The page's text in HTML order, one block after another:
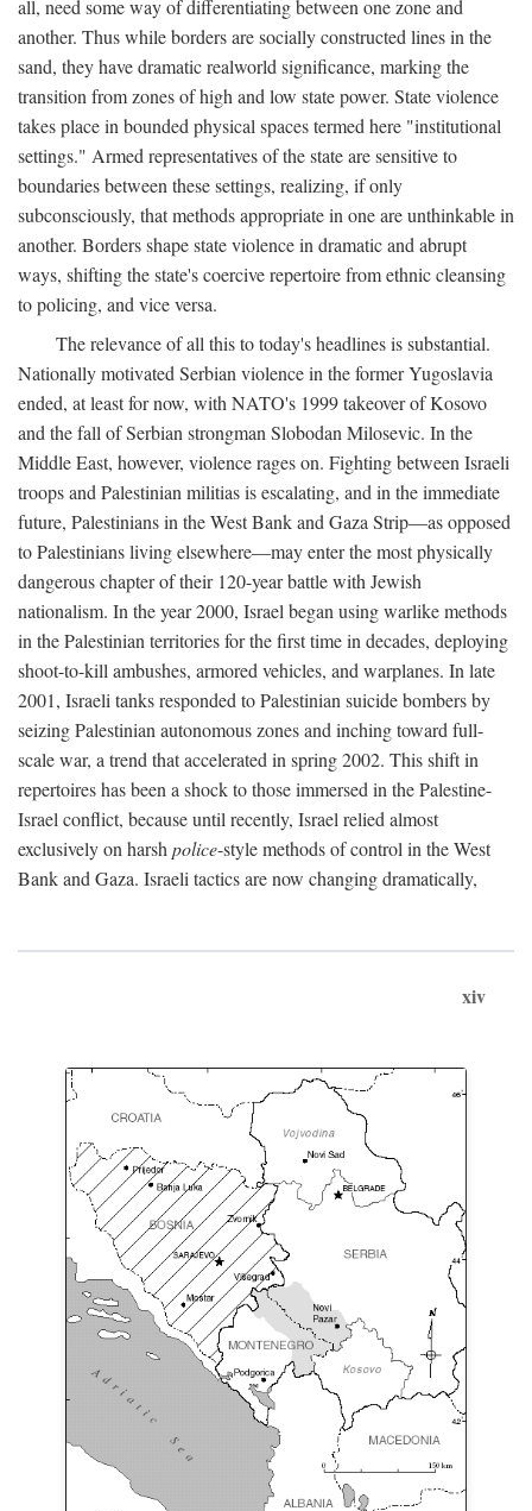
all, need some way of differentiating between one zone and
another. Thus while borders are socially constructed lines in the
sand, they have dramatic realworld significance, marking the
transition from zones of high and low state power. State violence
takes place in bounded physical spaces termed here "institutional
settings." Armed representatives of the state are sensitive to
boundaries between these settings, realizing, if only
subconsciously, that methods appropriate in one are unthinkable in
another. Borders shape state violence in dramatic and abrupt
ways, shifting the state's coercive repertoire from ethnic cleansing
to policing, and vice versa.
The relevance of all this to today's headlines is substantial.
Nationally motivated Serbian violence in the former Yugoslavia
ended, at least for now, with NATO's 1999 takeover of Kosovo
and the fall of Serbian strongman Slobodan Milosevic. In the
Middle East, however, violence rages on. Fighting between Israeli
troops and Palestinian militias is escalating, and in the immediate
future, Palestinians in the West Bank and Gaza Strip—as opposed
to Palestinians living elsewhere—may enter the most physically
dangerous chapter of their 120-year battle with Jewish
nationalism. In the year 2000, Israel began using warlike methods
in the Palestinian territories for the first time in decades, deploying
shoot-to-kill ambushes, armored vehicles, and warplanes. In late
2001, Israeli tanks responded to Palestinian suicide bombers by
seizing Palestinian autonomous zones and inching toward full-
scale war, a trend that accelerated in spring 2002. This shift in
repertoires has been a shock to those immersed in the Palestine-
Israel conflict, because until recently, Israel relied almost
exclusively on harsh police-style methods of control in the West
Bank and Gaza. Israeli tactics are now changing dramatically,
xiv